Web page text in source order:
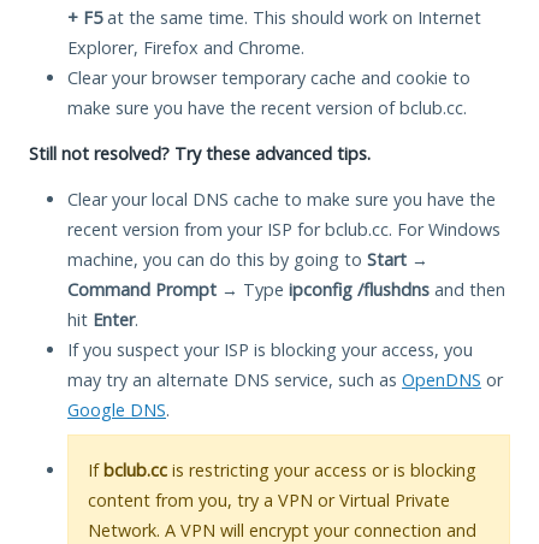
+ F5at the same time. This should work on Internet
Explorer, Firefox and Chrome.
Clear your browser temporary cache and cookie to
make sure you have the recent version of bclub.cc.
Still not resolved? Try these advanced tips.
Clear your local DNS cache to make sure you have the
recent version from your ISP for bclub.cc. For Windows
machine, you can do this by going to Start →
Command Prompt → Type ipconfig /flushdns and then
hit Enter.
If you suspect your ISP is blocking your access, you
may try an alternate DNS service, such as OpenDNS or
Google DNS.
Ifbclub.cc is restricting your access or is blocking
content from you, try a VPN or Virtual Private
Network. A VPN will encrypt your connection and